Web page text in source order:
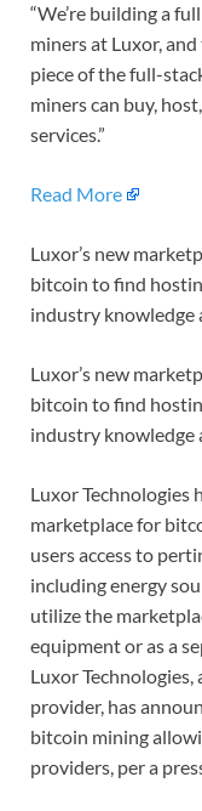
“We’re building a
miners at Luxor,
piece of the full-
miners can buy,
services.”
Read More
Luxor’s new
bitcoin to find
industry knowledge
Luxor’s new
bitcoin to find
industry knowledge
Luxor Technologies
marketplace for
users access to
including energy
utilize the
equipment or as a
Luxor
provider, has
bitcoin mining
providers, per a